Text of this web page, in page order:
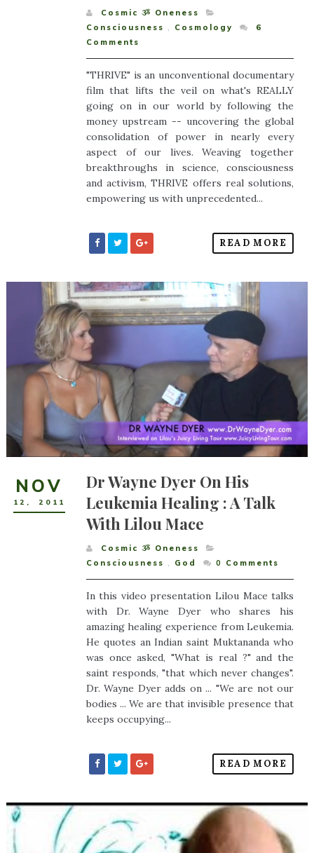
Cosmic ૐ Oneness
Consciousness , Cosmology
6
Comments
"THRIVE" is an unconventional documentary
film that lifts the veil on what's REALLY
going on in our world by following the
money upstream -- uncovering the global
consolidation of power in nearly every
aspect of our lives. Weaving together
breakthroughs in science, consciousness
and activism, THRIVE offers real solutions,
empowering us with unprecedented...
READ MORE
NOV
12 , 2011
Dr Wayne Dyer On His
Leukemia Healing : A Talk
With Lilou Mace
Cosmic ૐ Oneness
Consciousness , God 0 Comments
In this video presentation Lilou Mace talks
with Dr. Wayne Dyer who shares his
amazing healing experience from Leukemia.
He quotes an Indian saint Muktananda who
was once asked, "What is real ?" and the
saint responds, "that which never changes".
Dr. Wayne Dyer adds on ... "We are not our
bodies ... We are that invisible presence that
keeps occupying...
READ MORE